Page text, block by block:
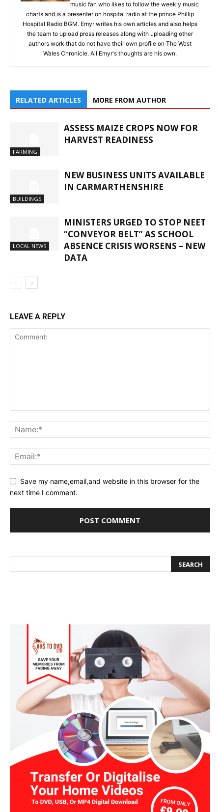
music fan who likes to follow the weekly music
charts and is a presenter on hospital radio at the prince Phillip
Hospital Radio BGM. Emyr writes his own articles and also helps
the team to upload press releases along with uploading other
authors work that do not have their own profile on The West
Wales Chronicle. All Emyr's thoughts are his own.
RELATED ARTICLES MORE FROM AUTHOR
FARMING
ASSESS MAIZE CROPS NOW FOR
HARVEST READINESS
BUILDINGS
NEW BUSINESS UNITS AVAILABLE
IN CARMARTHENSHIRE
LOCAL NEWS
MINISTERS URGED TO STOP NEET
“CONVEYOR BELT” AS SCHOOL
ABSENCE CRISIS WORSENS – NEW
DATA
LEAVE A REPLY
Save my name,email,and website in this browser for the
next time I comment.